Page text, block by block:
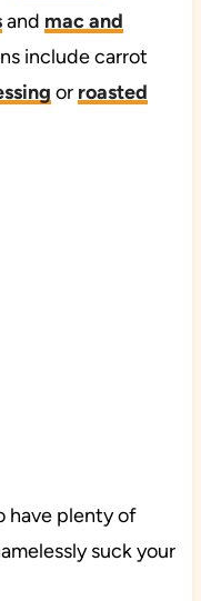
and mac and
include carrot
or roasted
have plenty of
suck your